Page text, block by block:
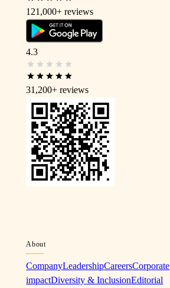
121,000+ reviews
4.3
31,200+ reviews
About
CompanyLeadershipCareersCorporate
impactDiversity & InclusionEditorial